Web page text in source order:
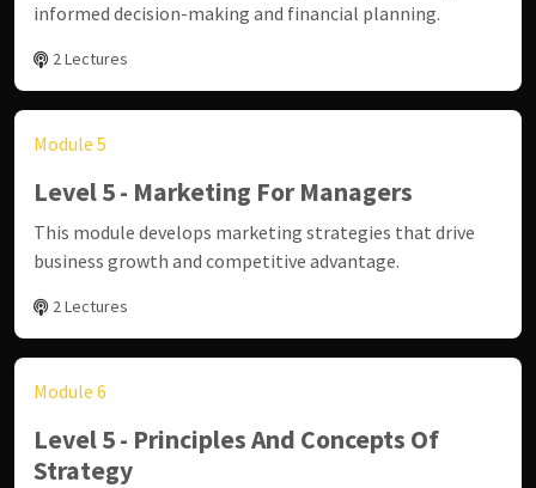
informed decision-making and financial planning.
2 Lectures
Module 5
Level 5 - Marketing For Managers
This module develops marketing strategies that drive
business growth and competitive advantage.
2 Lectures
Module 6
Level 5 - Principles And Concepts Of
Strategy